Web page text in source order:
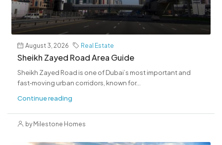
August 3, 2026 Real Estate
Sheikh Zayed Road Area Guide
Sheikh Zayed Road is one of Dubai’s most important and
fast‑moving urban corridors, known for...
Continue reading
by Milestone Homes